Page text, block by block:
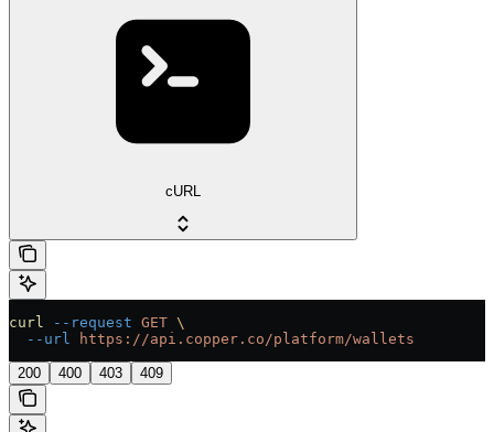
cURL
curl --request GET \
  --url
https://api.copper.co/platform/wallets
200 400 403 409